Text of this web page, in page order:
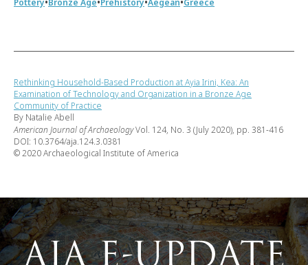
Rethinking Household-Based Production at Ayia Irini, Kea: An
Examination of Technology and Organization in a Bronze Age
Community of Practice
By Natalie Abell
American Journal of ArchaeologyVol. 124, No. 3 (July 2020), pp. 381-416
DOI: 10.3764/aja.124.3.0381
© 2020 Archaeological Institute of America